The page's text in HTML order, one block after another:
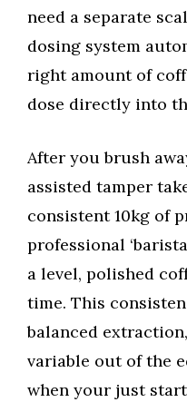
need a separate
dosing system
right amount of
dose directly into
After you brush
assisted tamper
consistent 10kg of
professional
a level, polished
time. This
balanced
variable out of the
when your just